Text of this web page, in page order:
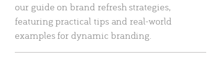
our guide on brand refresh strategies,
featuring practical tips and real-world
examples for dynamic branding.